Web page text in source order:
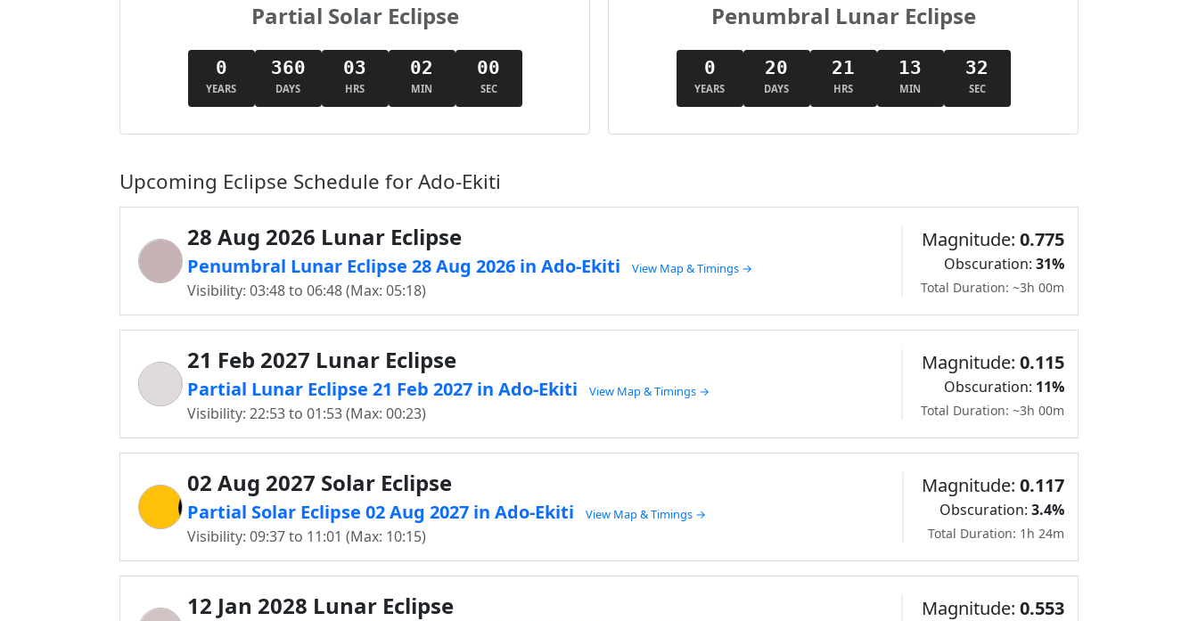
Partial Solar Eclipse
0
YEARS
360
DAYS
03
HRS
01
MIN
59
SEC
Penumbral Lunar Eclipse
0
YEARS
20
DAYS
21
HRS
13
MIN
31
SEC
Upcoming Eclipse Schedule for Ado-Ekiti
28 Aug 2026 Lunar Eclipse
Penumbral Lunar Eclipse 28 Aug 2026 in Ado-Ekiti View Map & Timings →
Visibility: 03:48 to 06:48 (Max: 05:18)
Magnitude: 0.775
Obscuration: 31%
Total Duration: ~3h 00m
21 Feb 2027 Lunar Eclipse
Partial Lunar Eclipse 21 Feb 2027 in Ado-Ekiti View Map & Timings →
Visibility: 22:53 to 01:53 (Max: 00:23)
Magnitude: 0.115
Obscuration: 11%
Total Duration: ~3h 00m
02 Aug 2027 Solar Eclipse
Partial Solar Eclipse 02 Aug 2027 in Ado-Ekiti View Map & Timings →
Visibility: 09:37 to 11:01 (Max: 10:15)
Magnitude: 0.117
Obscuration: 3.4%
Total Duration: 1h 24m
12 Jan 2028 Lunar Eclipse Magnitude: 0.553